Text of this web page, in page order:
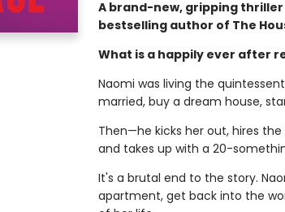
A brand-new, gripping thriller
bestselling author of The
What is a happily ever after
Naomi was living the
married, buy a dream house,
Then—he kicks her out, hires
and takes up with a 20-
It's a brutal end to the story.
apartment, get back into the